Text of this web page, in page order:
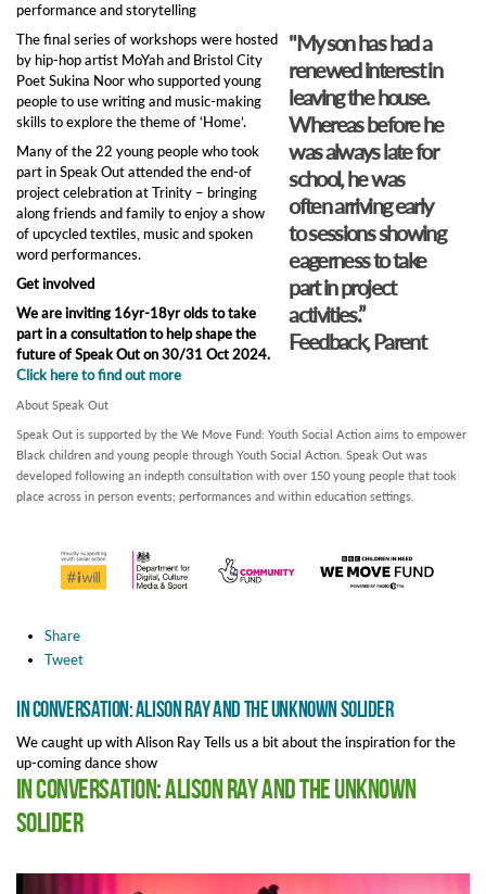
performance and storytelling
"My son has had a
renewed interest in
leaving the house.
Whereas before he
was always late for
school, he was
often arriving early
to sessions showing
eagerness to take
part in project
activities.”
Feedback, Parent
The final series of workshops were hosted
by hip-hop artist MoYah and Bristol City
Poet Sukina Noor who supported young
people to use writing and music-making
skills to explore the theme of ‘Home’.
Many of the 22 young people who took
part in Speak Out attended the end-of
project celebration at Trinity – bringing
along friends and family to enjoy a show
of upcycled textiles, music and spoken
word performances.
Get involved
We are inviting 16yr-18yr olds to take
part in a consultation to help shape the
future of Speak Out on 30/31 Oct 2024.
Click here to find out more
About Speak Out
Speak Out is supported by the We Move Fund: Youth Social Action aims to empower
Black children and young people through Youth Social Action. Speak Out was
developed following an indepth consultation with over 150 young people that took
place across in person events; performances and within education settings.
Share
Tweet
In Conversation: Alison Ray and The Unknown Solider
We caught up with Alison Ray Tells us a bit about the inspiration for the
up-coming dance show
In Conversation: Alison Ray and The Unknown
Solider